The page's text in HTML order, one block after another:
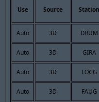
Use Source Station
Auto 3D DRUM
Auto 3D GIRA
Auto 3D LOCG
Auto 3D FAUG